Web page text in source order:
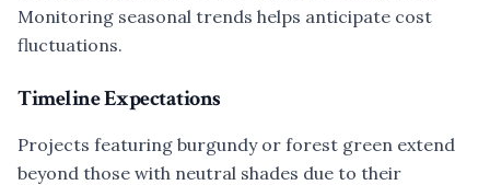
Monitoring seasonal trends helps anticipate cost
fluctuations.
Timeline Expectations
Projects featuring burgundy or forest green extend
beyond those with neutral shades due to their